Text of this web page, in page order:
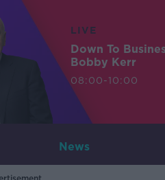
LIVE
Down To
Bobby Kerr
08:00-10:00
News